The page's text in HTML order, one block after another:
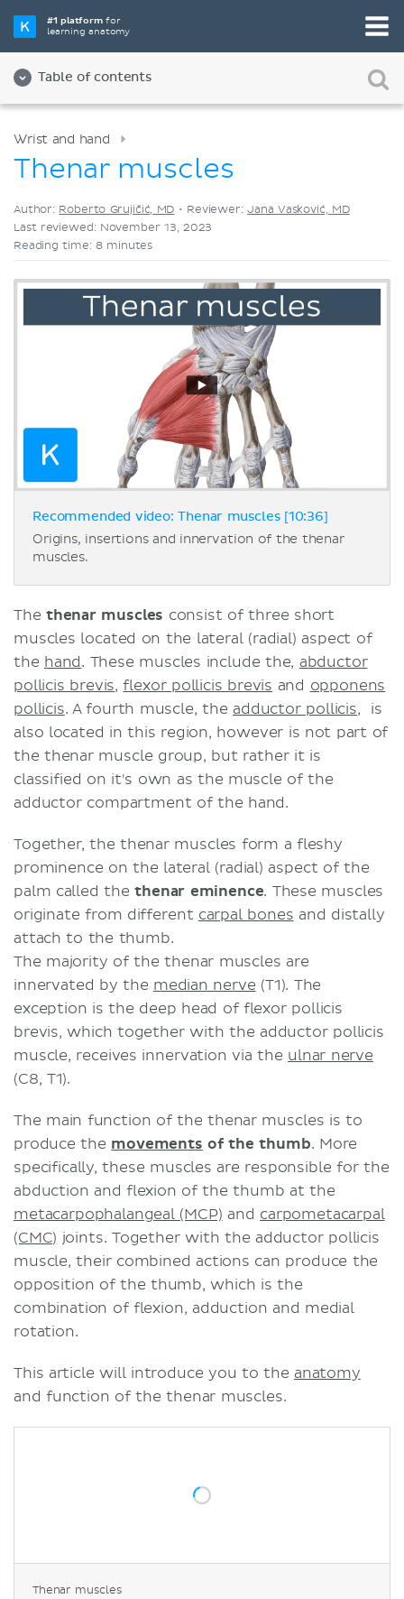
#1 platformfor
learning anatomy
Table of contents
Videos
Wrist and hand
Thenar muscles
Author: Roberto Grujičić, MD • Reviewer:Jana Vasković, MD
Last reviewed: November 13, 2023
Reading time: 8 minutes
Recommended video: Thenar muscles [10:36]
Origins, insertions and innervation of the thenar
muscles.
Thenar muscles
The thenar muscles consist of three short
muscles located on the lateral (radial) aspect of
the hand. These muscles include the, abductor
pollicis brevis,flexor pollicis brevis and opponens
pollicis. A fourth muscle, the adductor pollicis, is
also located in this region, however is not part of
the thenar muscle group, but rather it is
classified on it's own as the muscle of the
adductor compartment of the hand.
Together, the thenar muscles form a fleshy
prominence on the lateral (radial) aspect of the
palm called thethenar eminence. These muscles
originate from different carpal bones and distally
attach to the thumb.
The majority of the thenar muscles are
innervated by the median nerve (T1). The
exception is the deep head of flexor pollicis
brevis, which together with the adductor pollicis
muscle, receives innervation via the ulnar nerve
(C8, T1).
The main function of the thenar muscles is to
produce the movements of the thumb. More
specifically, these muscles are responsible for the
abduction and flexion of the thumb at the
metacarpophalangeal (MCP) and carpometacarpal
(CMC) joints. Together with the adductor pollicis
muscle, their combined actions can produce the
opposition of the thumb, which is the
combination of flexion, adduction and medial
rotation.
This article will introduce you to the anatomy
and function of the thenar muscles.